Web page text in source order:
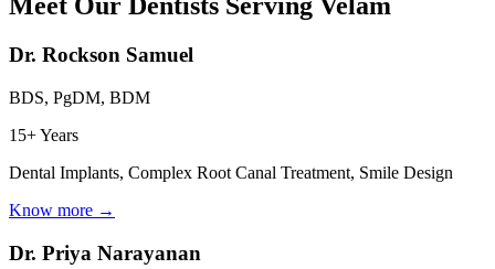
Dr. Rockson Samuel
BDS, PgDM, BDM
15+ Years
Dental Implants, Complex Root Canal Treatment, Smile Design
Know more →
Dr. Priya Narayanan